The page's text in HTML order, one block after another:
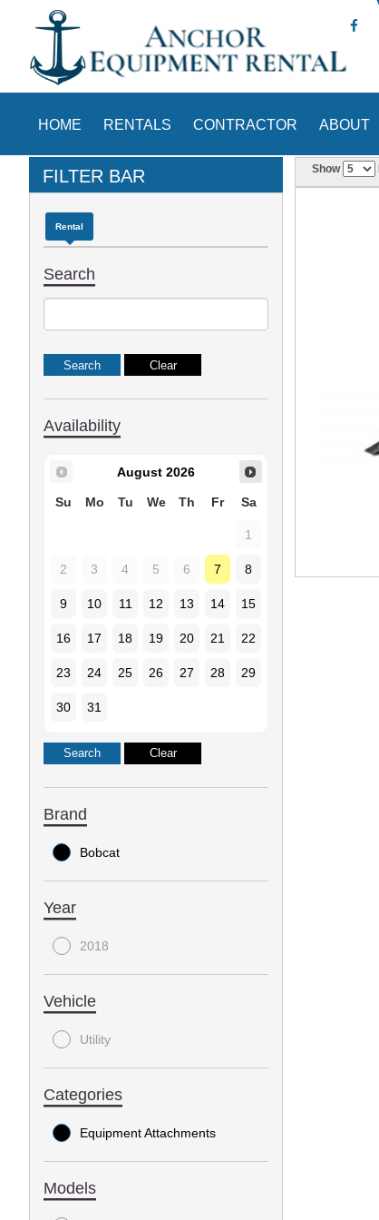
HOME RENTALS CONTRACTOR ABOUT
FILTER BAR
Rental
Search
Availability
August 2026
Su Mo Tu We Th Fr Sa
1
2 3 4 5 6 7 8
9 10 11 12 13 14 15
16 17 18 19 20 21 22
23 24 25 26 27 28 29
30 31
Brand
Bobcat
Year
2018
Vehicle
Utility
Categories
Equipment Attachments
Models
Show